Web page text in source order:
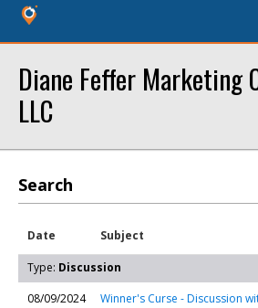
Diane Feffer Marketing
LLC
Search
Date Subject
Type: Discussion
08/09/2024
Winner's Curse - Discussion